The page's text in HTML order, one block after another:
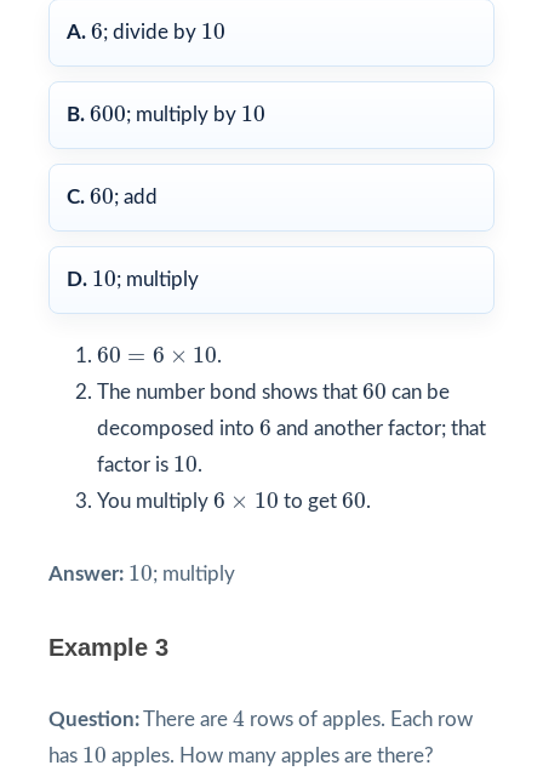
A. 6
6; divide by 10
10
B. 600
600; multiply by 10
10
C. 60
60; add
D. 10
10; multiply
60 = 6 × 10
60 × 10
.
The number bond shows that 60
60 can be
decomposed into 6
6 and another factor; that
factor is 10
10.
You multiply 6 × 10
6 ×10 to get 60
60.
Answer: 10
10; multiply
Example 3
Question:There are 4
4 rows of apples. Each row
has 10
10 apples. How many apples are there?